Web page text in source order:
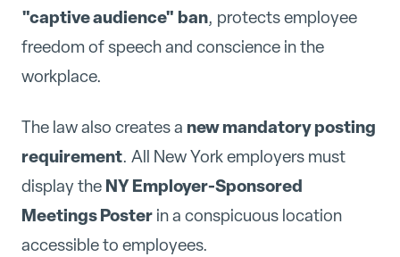
"captive audience" ban, protects employee
freedom of speech and conscience in the
workplace.
The law also creates a new mandatory posting
requirement. All New York employers must
display the NY Employer-Sponsored
Meetings Poster in a conspicuous location
accessible to employees.